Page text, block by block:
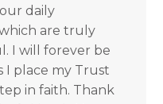
daily
are truly
I will forever be
place my Trust
in faith. Thank